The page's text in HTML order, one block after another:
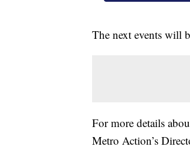
The next events will
For more details
Metro Action’s